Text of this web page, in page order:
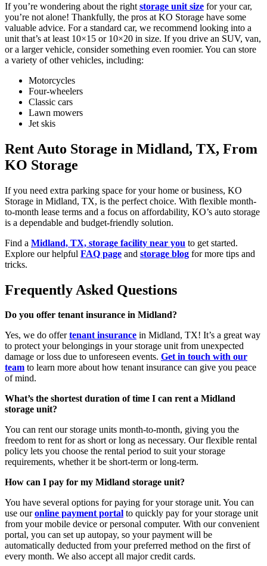
If you’re wondering about the right storage unit size for your car,
you’re not alone! Thankfully, the pros at KO Storage have some
valuable advice. For a standard car, we recommend looking into a
unit that’s at least 10×15 or 10×20 in size. If you drive an SUV, van,
or a larger vehicle, consider something even roomier. You can store
a variety of other vehicles, including:
Motorcycles
Four-wheelers
Classic cars
Lawn mowers
Jet skis
Rent Auto Storage in Midland, TX, From
KO Storage
If you need extra parking space for your home or business, KO
Storage in Midland, TX, is the perfect choice. With flexible month-
to-month lease terms and a focus on affordability, KO’s auto storage
is a dependable and budget-friendly solution.
Find a Midland, TX, storage facility near you to get started.
Explore our helpful FAQ page and storage blog for more tips and
tricks.
Frequently Asked Questions
Do you offer tenant insurance in Midland?
Yes, we do offertenant insurance in Midland, TX! It’s a great way
to protect your belongings in your storage unit from unexpected
damage or loss due to unforeseen events. Get in touch with our
team to learn more about how tenant insurance can give you peace
of mind.
What’s the shortest duration of time I can rent a Midland
storage unit?
You can rent our storage units month-to-month, giving you the
freedom to rent for as short or long as necessary. Our flexible rental
policy lets you choose the rental period to suit your storage
requirements, whether it be short-term or long-term.
How can I pay for my Midland storage unit?
You have several options for paying for your storage unit. You can
use ouronline payment portal to quickly pay for your storage unit
from your mobile device or personal computer. With our convenient
portal, you can set up autopay, so your payment will be
automatically deducted from your preferred method on the first of
every month. We also accept all major credit cards.